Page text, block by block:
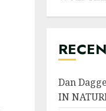
Dan
IN